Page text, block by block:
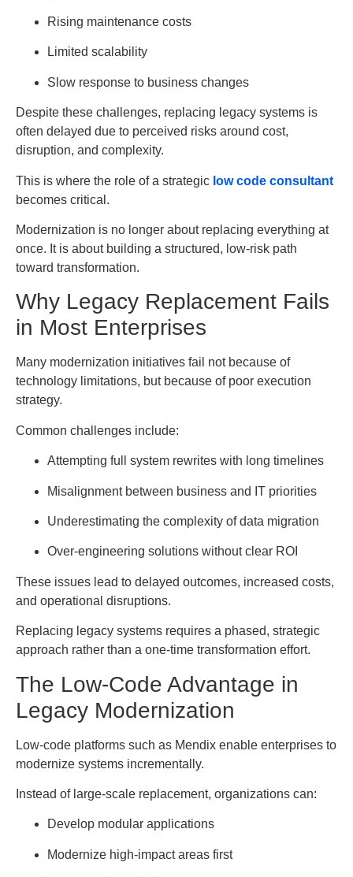
Rising maintenance costs
Limited scalability
Slow response to business changes
Despite these challenges, replacing legacy systems is
often delayed due to perceived risks around cost,
disruption, and complexity.
This is where the role of a strategic low code consultant
becomes critical.
Modernization is no longer about replacing everything at
once. It is about building a structured, low-risk path
toward transformation.
Why Legacy Replacement Fails
in Most Enterprises
Many modernization initiatives fail not because of
technology limitations, but because of poor execution
strategy.
Common challenges include:
Attempting full system rewrites with long timelines
Misalignment between business and IT priorities
Underestimating the complexity of data migration
Over-engineering solutions without clear ROI
These issues lead to delayed outcomes, increased costs,
and operational disruptions.
Replacing legacy systems requires a phased, strategic
approach rather than a one-time transformation effort.
The Low-Code Advantage in
Legacy Modernization
Low-code platforms such as Mendix enable enterprises to
modernize systems incrementally.
Instead of large-scale replacement, organizations can:
Develop modular applications
Modernize high-impact areas first